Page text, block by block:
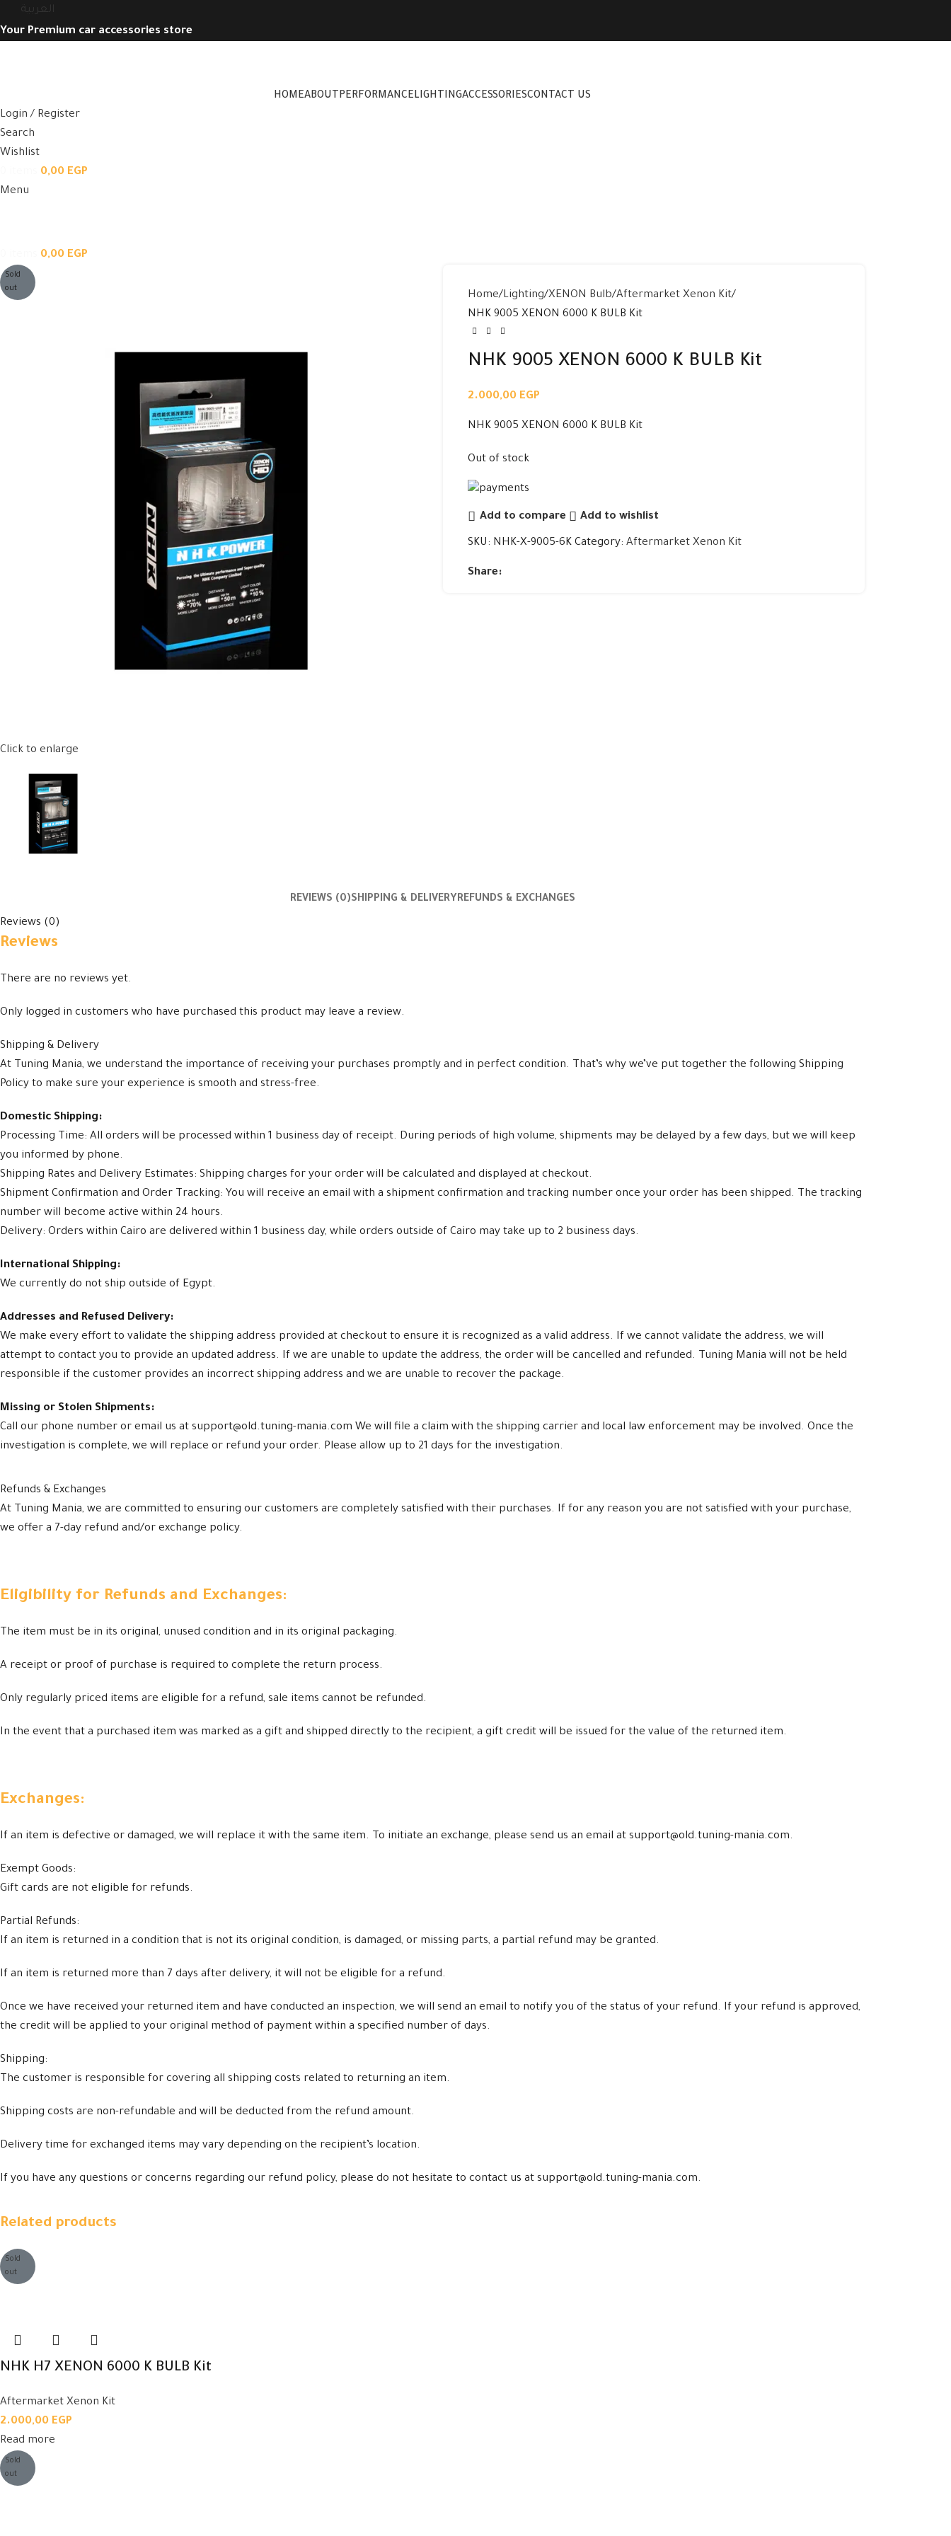
العربية
Your Premium car accessories store
HOMEABOUT PERFORMANCELIGHTINGACCESSORIESCONTACT US
Login / Register
Search
Wishlist
0,00 EGP
Menu
0,00 EGP
Sold
out
Click to enlarge
Home Lighting XENON Bulb Aftermarket Xenon Kit
NHK 9005 XENON 6000 K BULB Kit
NHK 9005 XENON 6000 K BULB Kit
2.000,00 EGP
NHK 9005 XENON 6000 K BULB Kit
Out of stock
Add to compare Add to wishlist
SKU: NHK-X-9005-6K Category: Aftermarket Xenon Kit
Share:
REVIEWS (0)SHIPPING & DELIVERYREFUNDS & EXCHANGES
Reviews (0)
Reviews
There are no reviews yet.
Only logged in customers who have purchased this product may leave a review.
Shipping & Delivery
At Tuning Mania, we understand the importance of receiving your purchases promptly and in perfect condition. That’s why we’ve put together the following Shipping
Policy to make sure your experience is smooth and stress-free.
Domestic Shipping:
Processing Time: All orders will be processed within 1 business day of receipt. During periods of high volume, shipments may be delayed by a few days, but we will keep
you informed by phone.
Shipping Rates and Delivery Estimates: Shipping charges for your order will be calculated and displayed at checkout.
Shipment Confirmation and Order Tracking: You will receive an email with a shipment confirmation and tracking number once your order has been shipped. The tracking
number will become active within 24 hours.
Delivery: Orders within Cairo are delivered within 1 business day, while orders outside of Cairo may take up to 2 business days.
International Shipping:
We currently do not ship outside of Egypt.
Addresses and Refused Delivery:
We make every effort to validate the shipping address provided at checkout to ensure it is recognized as a valid address. If we cannot validate the address, we will
attempt to contact you to provide an updated address. If we are unable to update the address, the order will be cancelled and refunded. Tuning Mania will not be held
responsible if the customer provides an incorrect shipping address and we are unable to recover the package.
Missing or Stolen Shipments:
Call our phone number or email us at support@old.tuning-mania.com We will file a claim with the shipping carrier and local law enforcement may be involved. Once the
investigation is complete, we will replace or refund your order. Please allow up to 21 days for the investigation.
Refunds & Exchanges
At Tuning Mania, we are committed to ensuring our customers are completely satisfied with their purchases. If for any reason you are not satisfied with your purchase,
we offer a 7-day refund and/or exchange policy.
Eligibility for Refunds and Exchanges:
The item must be in its original, unused condition and in its original packaging.
A receipt or proof of purchase is required to complete the return process.
Only regularly priced items are eligible for a refund, sale items cannot be refunded.
In the event that a purchased item was marked as a gift and shipped directly to the recipient, a gift credit will be issued for the value of the returned item.
Exchanges:
If an item is defective or damaged, we will replace it with the same item. To initiate an exchange, please send us an email at support@old.tuning-mania.com.
Exempt Goods:
Gift cards are not eligible for refunds.
Partial Refunds:
If an item is returned in a condition that is not its original condition, is damaged, or missing parts, a partial refund may be granted.
If an item is returned more than 7 days after delivery, it will not be eligible for a refund.
Once we have received your returned item and have conducted an inspection, we will send an email to notify you of the status of your refund. If your refund is approved,
the credit will be applied to your original method of payment within a specified number of days.
Shipping:
The customer is responsible for covering all shipping costs related to returning an item.
Shipping costs are non-refundable and will be deducted from the refund amount.
Delivery time for exchanged items may vary depending on the recipient’s location.
If you have any questions or concerns regarding our refund policy, please do not hesitate to contact us at support@old.tuning-mania.com.
Related products
Sold
out
NHK H7 XENON 6000 K BULB Kit
Aftermarket Xenon Kit
2.000,00 EGP
Read more
Sold
out